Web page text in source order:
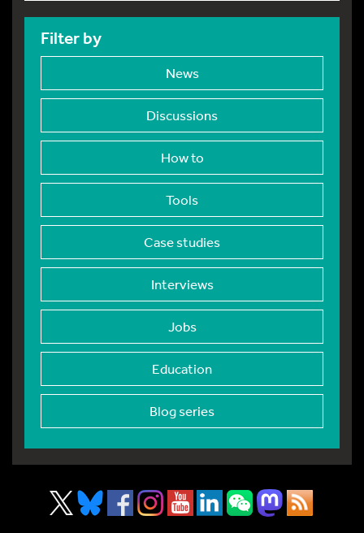
Filter by
News
Discussions
How to
Tools
Case studies
Interviews
Jobs
Education
Blog series